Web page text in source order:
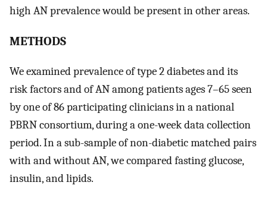
high AN prevalence would be present in other areas.
METHODS
We examined prevalence of type 2 diabetes and its
risk factors and of AN among patients ages 7–65 seen
by one of 86 participating clinicians in a national
PBRN consortium, during a one-week data collection
period. In a sub-sample of non-diabetic matched pairs
with and without AN, we compared fasting glucose,
insulin, and lipids.